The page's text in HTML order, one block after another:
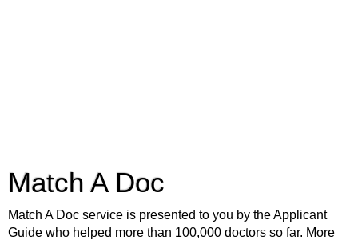
Match A Doc
Match A Doc service is presented to you by the Applicant
Guide who helped more than 100,000 doctors so far. More